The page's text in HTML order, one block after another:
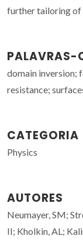
further tailoring of
PALAVRAS-
domain inversion;
resistance;
CATEGORIA
Physics
AUTORES
Neumayer, SM;
II; Kholkin, AL;